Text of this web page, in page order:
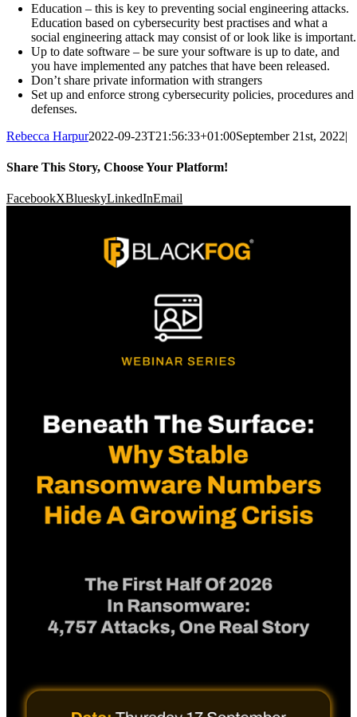
Education – this is key to preventing social engineering attacks.
Education based on cybersecurity best practises and what a
social engineering attack may consist of or look like is important.
Up to date software – be sure your software is up to date, and
you have implemented any patches that have been released.
Don’t share private information with strangers
Set up and enforce strong cybersecurity policies, procedures and
defenses.
Rebecca Harpur2022-09-23T21:56:33+01:00September 21st, 2022|
Share This Story, Choose Your Platform!
FacebookXBlueskyLinkedInEmail